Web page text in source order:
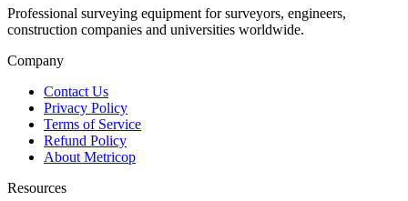
Professional surveying equipment for surveyors, engineers,
construction companies and universities worldwide.
Company
Contact Us
Privacy Policy
Terms of Service
Refund Policy
About Metricop
Resources